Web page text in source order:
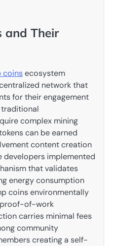
and Their
coinsecosystem
network that
for their engagement
complex mining
can be earned
content creation
developers implemented
that validates
energy consumption
coins environmentally
of-work
carries minimal fees
community
creating a self-